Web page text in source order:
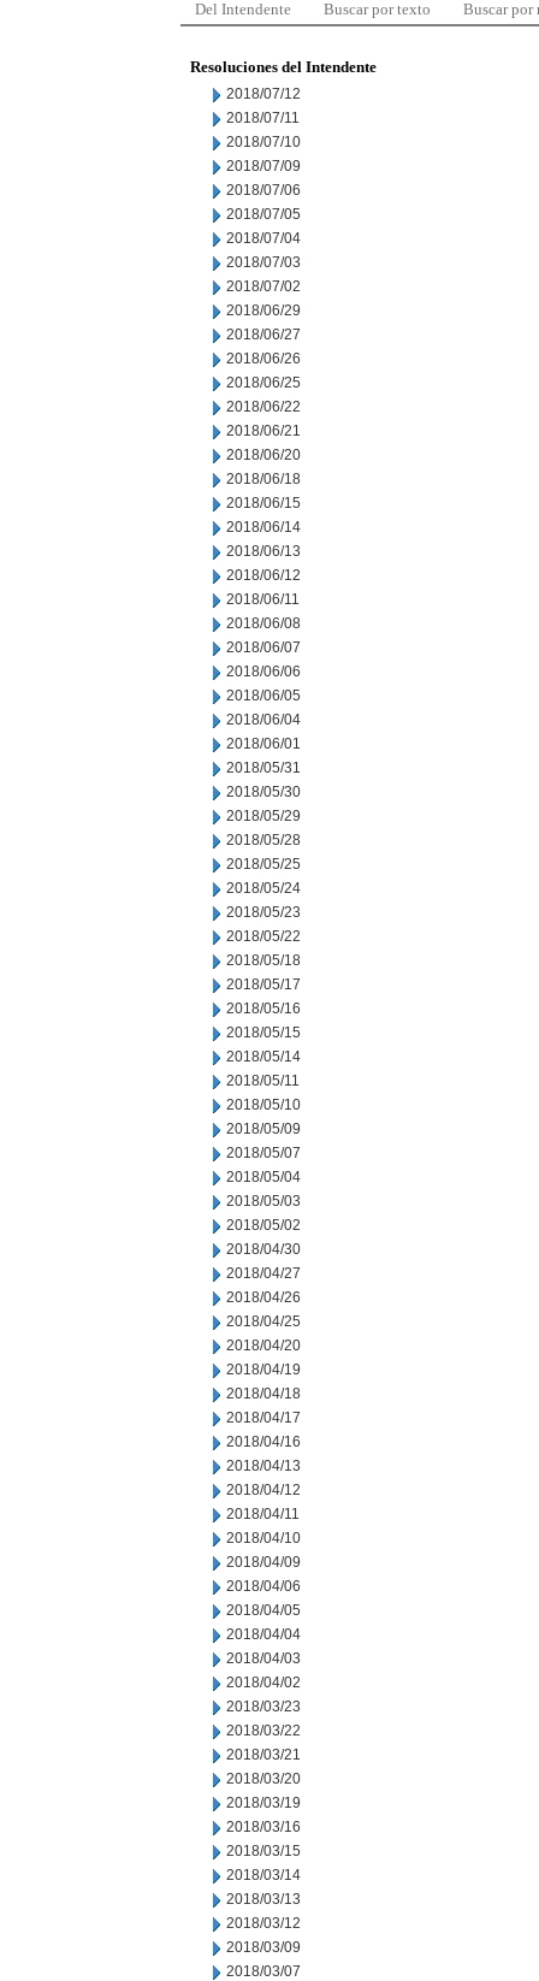
Del Intendente Buscar por texto Buscar por
Resoluciones del Intendente
2018/07/12
2018/07/11
2018/07/10
2018/07/09
2018/07/06
2018/07/05
2018/07/04
2018/07/03
2018/07/02
2018/06/29
2018/06/27
2018/06/26
2018/06/25
2018/06/22
2018/06/21
2018/06/20
2018/06/18
2018/06/15
2018/06/14
2018/06/13
2018/06/12
2018/06/11
2018/06/08
2018/06/07
2018/06/06
2018/06/05
2018/06/04
2018/06/01
2018/05/31
2018/05/30
2018/05/29
2018/05/28
2018/05/25
2018/05/24
2018/05/23
2018/05/22
2018/05/18
2018/05/17
2018/05/16
2018/05/15
2018/05/14
2018/05/11
2018/05/10
2018/05/09
2018/05/07
2018/05/04
2018/05/03
2018/05/02
2018/04/30
2018/04/27
2018/04/26
2018/04/25
2018/04/20
2018/04/19
2018/04/18
2018/04/17
2018/04/16
2018/04/13
2018/04/12
2018/04/11
2018/04/10
2018/04/09
2018/04/06
2018/04/05
2018/04/04
2018/04/03
2018/04/02
2018/03/23
2018/03/22
2018/03/21
2018/03/20
2018/03/19
2018/03/16
2018/03/15
2018/03/14
2018/03/13
2018/03/12
2018/03/09
2018/03/07